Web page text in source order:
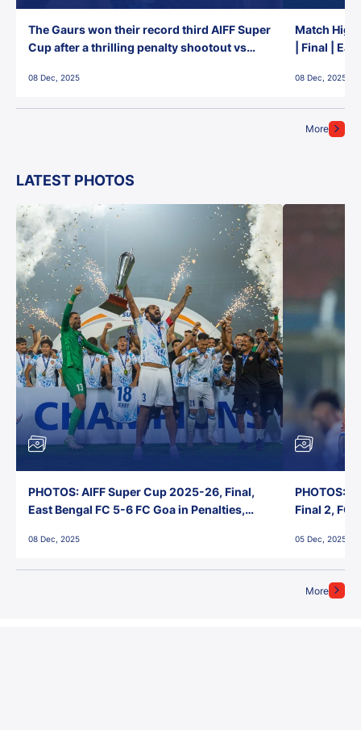
More
The Gaurs won their record third AIFF Super
Cup after a thrilling penalty shootout vs
08 Dec, 2025
Match
| Final |
08 Dec, 2025
LATEST PHOTOS
More
PHOTOS: AIFF Super Cup 2025-26, Final,
East Bengal FC 5-6 FC Goa in Penalties,
08 Dec, 2025
PHOTOS:
Final 2, FC
05 Dec, 2025